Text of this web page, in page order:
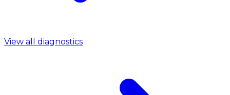
View all diagnostics